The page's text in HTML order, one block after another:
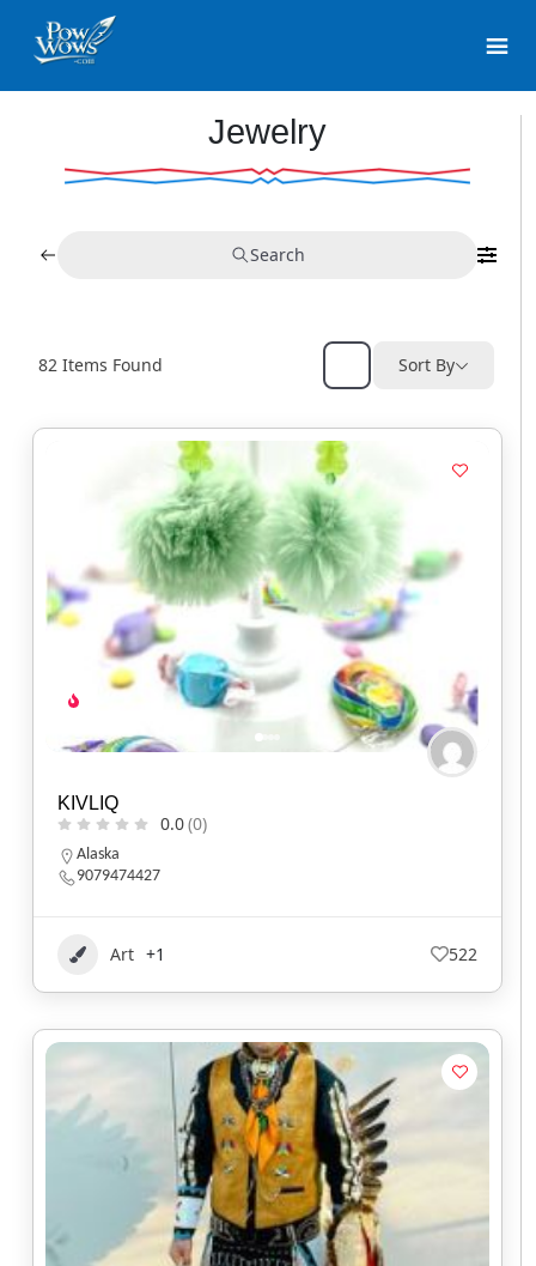
Jewelry
Search
82 Items Found Sort By
KIVLIQ
0.0(0)
Alaska
9079474427
Art +1 522